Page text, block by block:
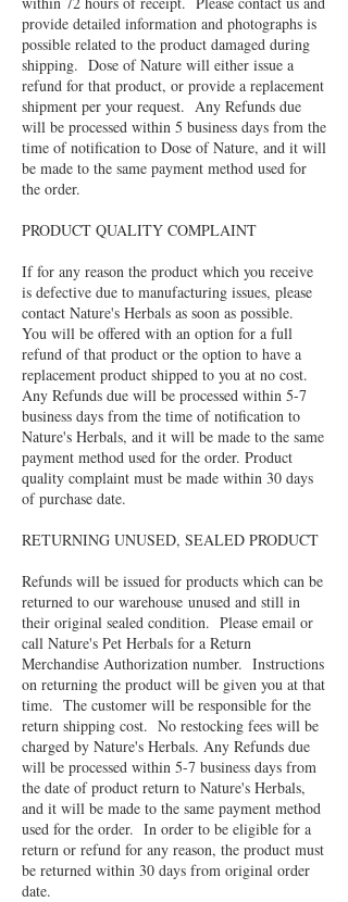
provide detailed information and photographs is
possible related to the product damaged during
shipping. Dose of Nature will either issue a
refund for that product, or provide a replacement
shipment per your request. Any Refunds due
will be processed within 5 business days from the
time of notification to Dose of Nature, and it will
be made to the same payment method used for
the order.
PRODUCT QUALITY COMPLAINT
If for any reason the product which you receive
is defective due to manufacturing issues, please
contact Nature's Herbals as soon as possible.
You will be offered with an option for a full
refund of that product or the option to have a
replacement product shipped to you at no cost.
Any Refunds due will be processed within 5-7
business days from the time of notification to
Nature's Herbals, and it will be made to the same
payment method used for the order. Product
quality complaint must be made within 30 days
of purchase date.
RETURNING UNUSED, SEALED PRODUCT
Refunds will be issued for products which can be
returned to our warehouse unused and still in
their original sealed condition. Please email or
call Nature's Pet Herbals for a Return
Merchandise Authorization number. Instructions
on returning the product will be given you at that
time. The customer will be responsible for the
return shipping cost. No restocking fees will be
charged by Nature's Herbals. Any Refunds due
will be processed within 5-7 business days from
the date of product return to Nature's Herbals,
and it will be made to the same payment method
used for the order. In order to be eligible for a
return or refund for any reason, the product must
be returned within 30 days from original order
date.